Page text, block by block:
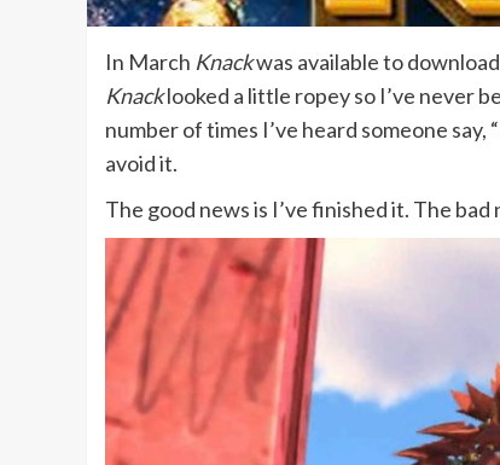
In March Knackwas available to
Knacklooked a little ropey so I’ve never
number of times I’ve heard someone say,
avoid it.
The good news is I’ve finished it. The bad